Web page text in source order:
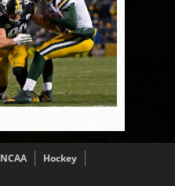
NCAA
Hockey